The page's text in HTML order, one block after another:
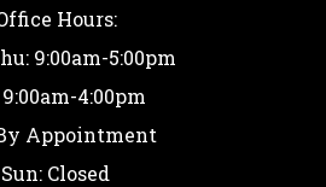
Hours:
9:00am-5:00pm
4:00pm
Appointment
Sun: Closed